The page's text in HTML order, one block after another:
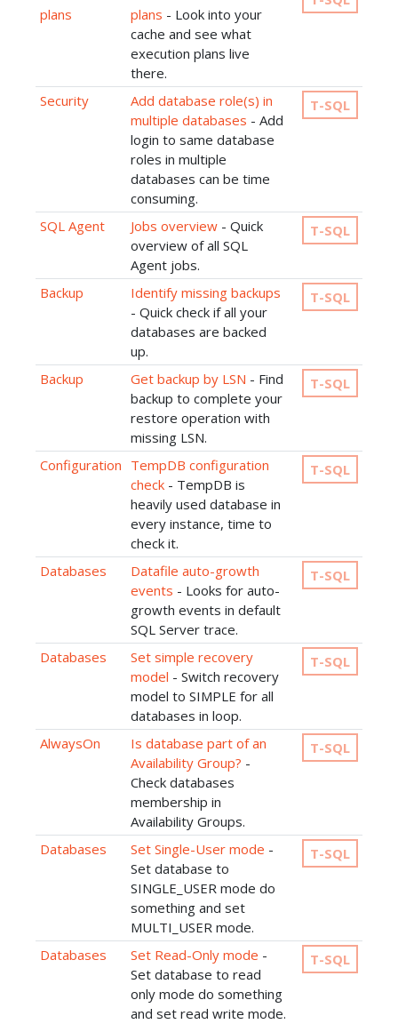
plans
plans - Look into your
cache and see what
execution plans live
there.
Security
Add database role(s) in
multiple databases - Add
login to same database
roles in multiple
databases can be time
consuming.
T-SQL
SQL Agent Jobs overview- Quick
overview of all SQL
Agent jobs.
T-SQL
Backup
Identify missing backups
- Quick check if all your
databases are backed
up.
T-SQL
Backup Get backup by LSN - Find
backup to complete your
restore operation with
missing LSN.
T-SQL
Configuration TempDB configuration
check- TempDB is
heavily used database in
every instance, time to
check it.
T-SQL
Databases
Datafile auto-growth
events - Looks for auto-
growth events in default
SQL Server trace.
T-SQL
Databases
Set simple recovery
model - Switch recovery
model to SIMPLE for all
databases in loop.
T-SQL
AlwaysOn
Is database part of an
Availability Group? -
Check databases
membership in
Availability Groups.
T-SQL
Databases Set Single-User mode -
Set database to
SINGLE_USER mode do
something and set
MULTI_USER mode.
T-SQL
Databases Set Read-Only mode -
Set database to read
only mode do something
and set read write mode.
T-SQL